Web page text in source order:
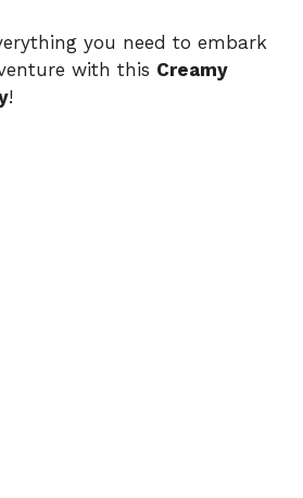
you need to embark
with this Creamy
!